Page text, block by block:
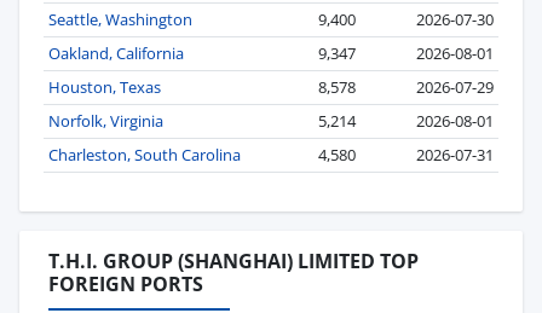
Seattle, Washington
9,400
2026-07-30
Oakland, California
9,347
2026-08-01
Houston, Texas
8,578
2026-07-29
Norfolk, Virginia
5,214
2026-08-01
Charleston, South Carolina
4,580 2026-07-31
T.H.I. GROUP (SHANGHAI) LIMITED TOP
FOREIGN PORTS